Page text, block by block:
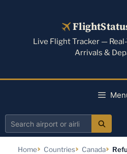
Live Flight Tracker —
Arrivals &
Search
Home Countries Canada